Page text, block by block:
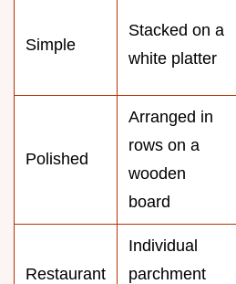
Simple
Stacked on a
white platter
Polished
Arranged in
rows on a
wooden
board
Restaurant
Individual
parchment